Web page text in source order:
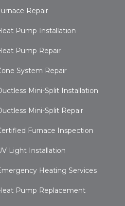
Repair
Pump Installation
Pump Repair
System Repair
Mini-Split Installation
Mini-Split Repair
Furnace Inspection
Light Installation
Heating Services
Pump Replacement